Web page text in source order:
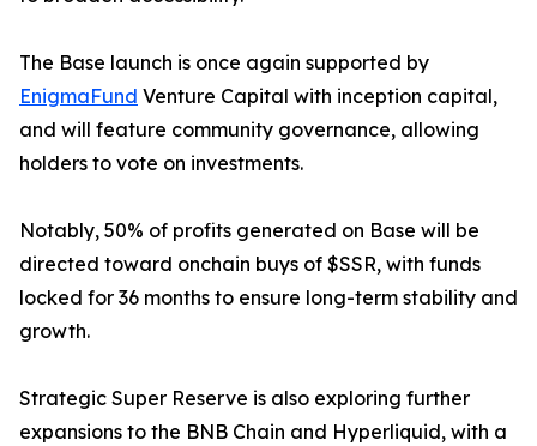
The Base launch is once again supported by
EnigmaFund Venture Capital with inception capital,
and will feature community governance, allowing
holders to vote on investments.
Notably, 50% of profits generated on Base will be
directed toward onchain buys of $SSR, with funds
locked for 36 months to ensure long-term stability and
growth.
Strategic Super Reserve is also exploring further
expansions to the BNB Chain and Hyperliquid, with a